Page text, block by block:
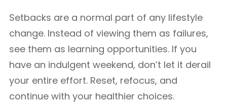
Setbacks are a normal part of any lifestyle
change. Instead of viewing them as failures,
see them as learning opportunities. If you
have an indulgent weekend, don’t let it derail
your entire effort. Reset, refocus, and
continue with your healthier choices.